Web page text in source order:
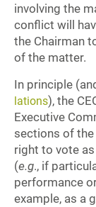
involving the
conflict will
the Chairman
of the matter.
In principle
lations), the
Executive
sections of
right to vote
(e.g., if
performance
example, as a